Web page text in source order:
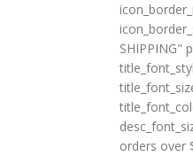
SHIPPING"
orders over